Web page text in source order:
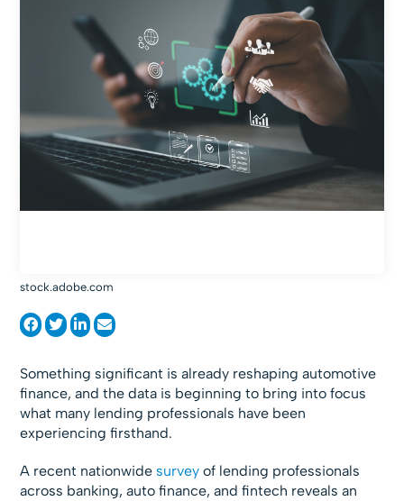
stock.adobe.com
Something significant is already reshaping automotive
finance, and the data is beginning to bring into focus
what many lending professionals have been
experiencing firsthand.
A recent nationwide survey of lending professionals
across banking, auto finance, and fintech reveals an